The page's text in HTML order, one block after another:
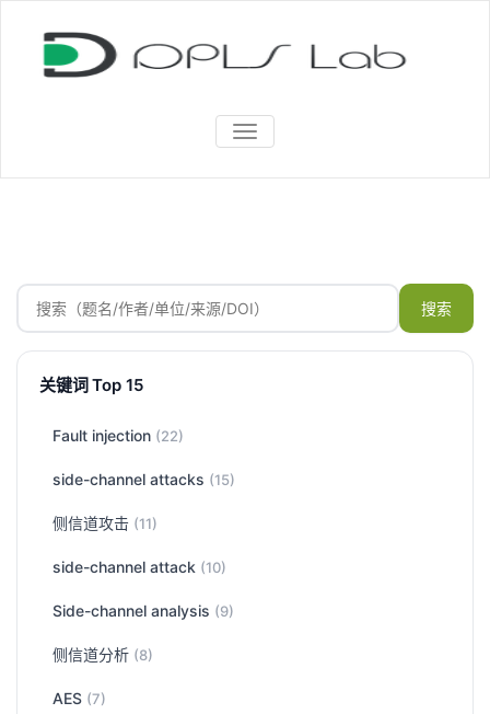
TOGGLE
NAVIGATION
搜索
关键词 Top 15
Fault injection (22)
side-channel attacks (15)
侧信道攻击 (11)
side-channel attack (10)
Side-channel analysis (9)
侧信道分析 (8)
AES (7)